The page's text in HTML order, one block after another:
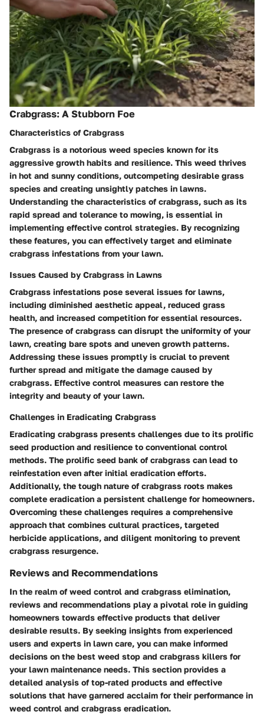
Crabgrass: A Stubborn Foe
Characteristics of Crabgrass
Crabgrass is a notorious weed species known for its
aggressive growth habits and resilience. This weed thrives
in hot and sunny conditions, outcompeting desirable grass
species and creating unsightly patches in lawns.
Understanding the characteristics of crabgrass, such as its
rapid spread and tolerance to mowing, is essential in
implementing effective control strategies. By recognizing
these features, you can effectively target and eliminate
crabgrass infestations from your lawn.
Issues Caused by Crabgrass in Lawns
Crabgrass infestations pose several issues for lawns,
including diminished aesthetic appeal, reduced grass
health, and increased competition for essential resources.
The presence of crabgrass can disrupt the uniformity of your
lawn, creating bare spots and uneven growth patterns.
Addressing these issues promptly is crucial to prevent
further spread and mitigate the damage caused by
crabgrass. Effective control measures can restore the
integrity and beauty of your lawn.
Challenges in Eradicating Crabgrass
Eradicating crabgrass presents challenges due to its prolific
seed production and resilience to conventional control
methods. The prolific seed bank of crabgrass can lead to
reinfestation even after initial eradication efforts.
Additionally, the tough nature of crabgrass roots makes
complete eradication a persistent challenge for homeowners.
Overcoming these challenges requires a comprehensive
approach that combines cultural practices, targeted
herbicide applications, and diligent monitoring to prevent
crabgrass resurgence.
Reviews and Recommendations
In the realm of weed control and crabgrass elimination,
reviews and recommendations play a pivotal role in guiding
homeowners towards effective products that deliver
desirable results. By seeking insights from experienced
users and experts in lawn care, you can make informed
decisions on the best weed stop and crabgrass killers for
your lawn maintenance needs. This section provides a
detailed analysis of top-rated products and effective
solutions that have garnered acclaim for their performance in
weed control and crabgrass eradication.